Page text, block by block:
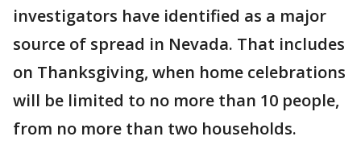
investigators have identified as a major
source of spread in Nevada. That includes
on Thanksgiving, when home celebrations
will be limited to no more than 10 people,
from no more than two households.